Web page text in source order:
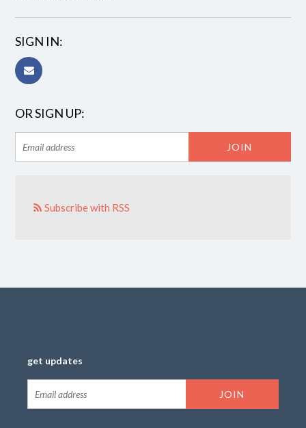
SIGN IN:
OR SIGN UP:
Subscribe with RSS
get updates